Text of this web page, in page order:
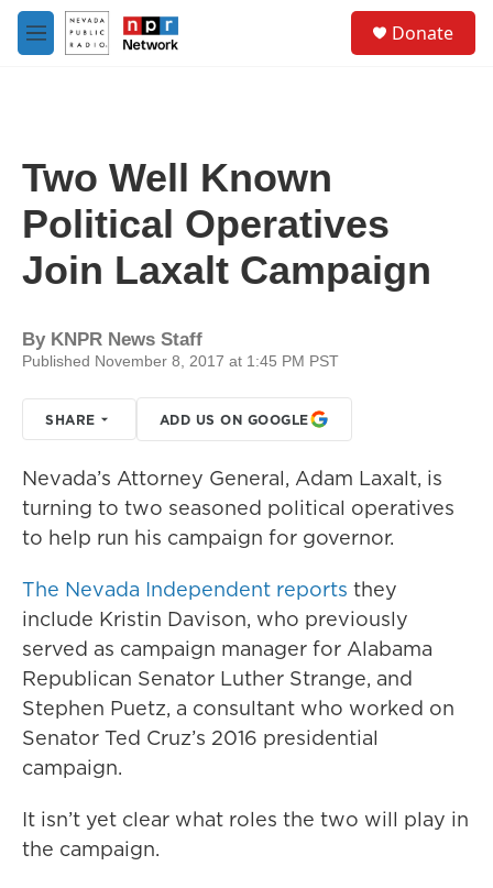
Skip to main content
M
e
Donate
Two Well Known
Political Operatives
Join Laxalt Campaign
By KNPR News Staff
Published November 8, 2017 at 1:45 PM PST
SHARE ADD US ON GOOGLE
Nevada’s Attorney General, Adam Laxalt, is
turning to two seasoned political operatives
to help run his campaign for governor.
The Nevada Independent reports they
include Kristin Davison, who previously
served as campaign manager for Alabama
Republican Senator Luther Strange, and
Stephen Puetz, a consultant who worked on
Senator Ted Cruz’s 2016 presidential
campaign.
It isn’t yet clear what roles the two will play in
the campaign.